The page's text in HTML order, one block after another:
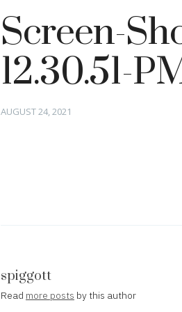
Screen-
12.30.51-
Posted
AUGUST 24, 2021
spiggott
Read more posts by this author